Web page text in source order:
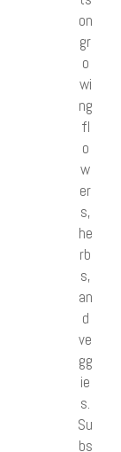
on
gr
o
wi
ng
fl
o
w
er
s,
he
rb
s,
an
d
ve
gg
ie
s.
Su
bs